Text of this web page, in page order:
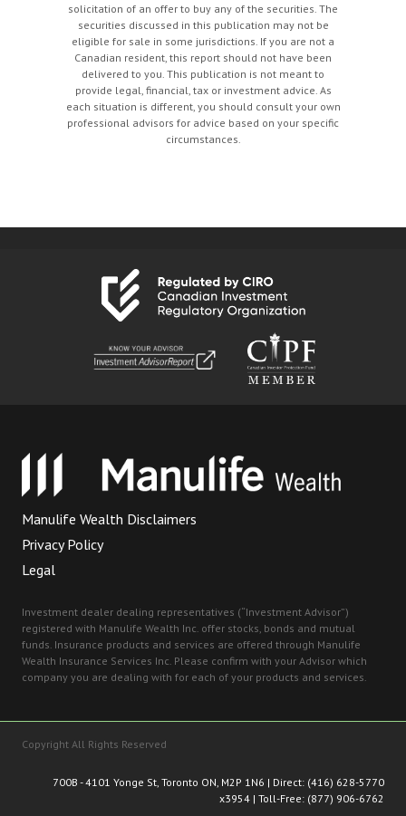
solicitation of an offer to buy any of the securities. The
securities discussed in this publication may not be
eligible for sale in some jurisdictions. If you are not a
Canadian resident, this report should not have been
delivered to you. This publication is not meant to
provide legal, financial, tax or investment advice. As
each situation is different, you should consult your own
professional advisors for advice based on your specific
circumstances.
Manulife Wealth Disclaimers
Privacy Policy
Legal
Investment dealer dealing representatives (“Investment Advisor”)
registered with Manulife Wealth Inc. offer stocks, bonds and mutual
funds. Insurance products and services are offered through Manulife
Wealth Insurance Services Inc. Please confirm with your Advisor which
company you are dealing with for each of your products and services.
Copyright All Rights Reserved
700B - 4101 Yonge St, Toronto ON, M2P 1N6 | Direct: (416) 628-5770
x3954 | Toll-Free: (877) 906-6762